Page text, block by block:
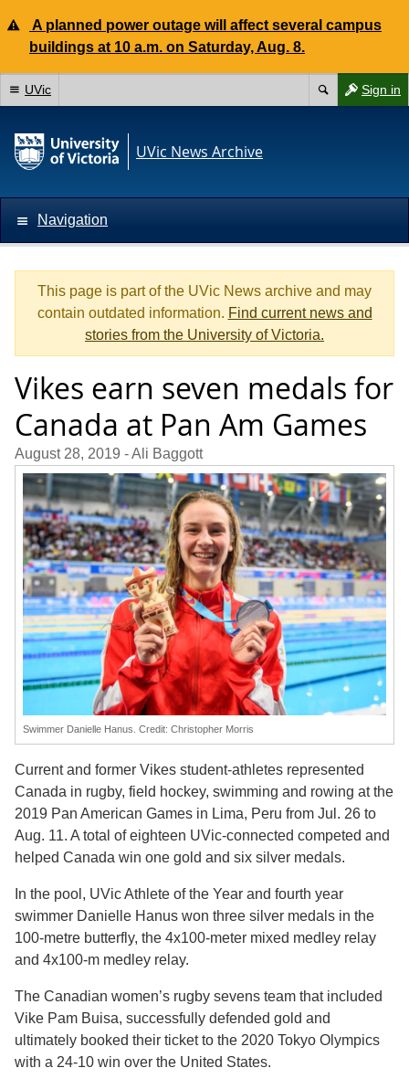
A planned power outage will affect several campus
buildings at 10 a.m. on Saturday, Aug. 8.
Sign in
UVic
UVic News Archive
Navigation
This page is part of the UVic News archive and may
contain outdated information. Find current news and
stories from the University of Victoria.
Vikes earn seven medals for
Canada at Pan Am Games
August 28, 2019 - Ali Baggott
Swimmer Danielle Hanus. Credit: Christopher Morris
Current and former Vikes student-athletes represented
Canada in rugby, field hockey, swimming and rowing at the
2019 Pan American Games in Lima, Peru from Jul. 26 to
Aug. 11. A total of eighteen UVic-connected competed and
helped Canada win one gold and six silver medals.
In the pool, UVic Athlete of the Year and fourth year
swimmer Danielle Hanus won three silver medals in the
100-metre butterfly, the 4x100-meter mixed medley relay
and 4x100-m medley relay.
The Canadian women’s rugby sevens team that included
Vike Pam Buisa, successfully defended gold and
ultimately booked their ticket to the 2020 Tokyo Olympics
with a 24-10 win over the United States.